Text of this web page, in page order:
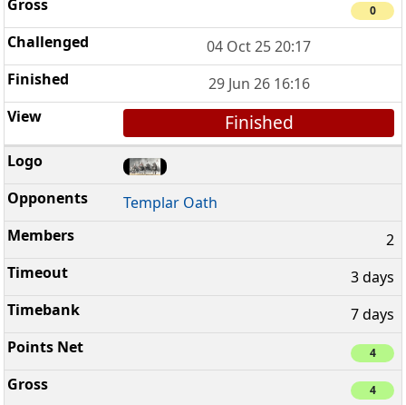
0
04 Oct 25 20:17
29 Jun 26 16:16
Finished
Templar Oath
2
3 days
7 days
4
4